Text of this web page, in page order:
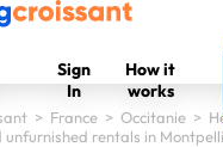
Sign
In
How it
works
> France > Occitanie >
unfurnished rentals in